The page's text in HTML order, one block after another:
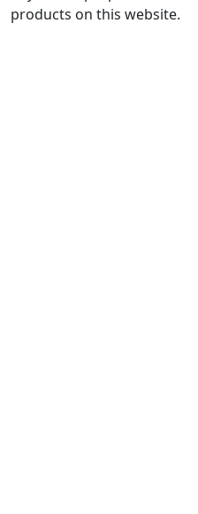
products on this website.